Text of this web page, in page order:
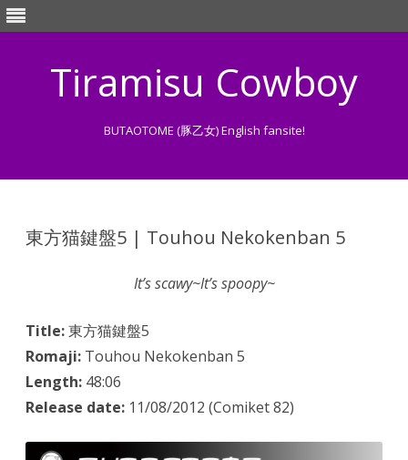
Tiramisu Cowboy
BUTAOTOME (豚乙女) English fansite!
東方猫鍵盤5 | Touhou Nekokenban 5
It’s scawy~It’s spoopy~
Title:東方猫鍵盤5
Romaji: Touhou Nekokenban 5
Length: 48:06
Release date: 11/08/2012 (Comiket 82)